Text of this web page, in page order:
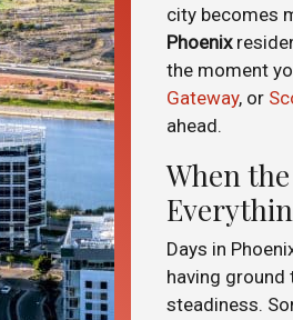
city becomes
Phoenix
the moment
Gateway, or
ahead.
When
Days in
having
steadiness.